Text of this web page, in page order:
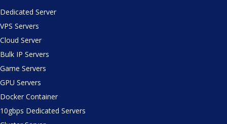
Dedicated Server
VPS Servers
Cloud Server
Bulk IP Servers
Game Servers
GPU Servers
Docker Container
10gbps Dedicated Servers